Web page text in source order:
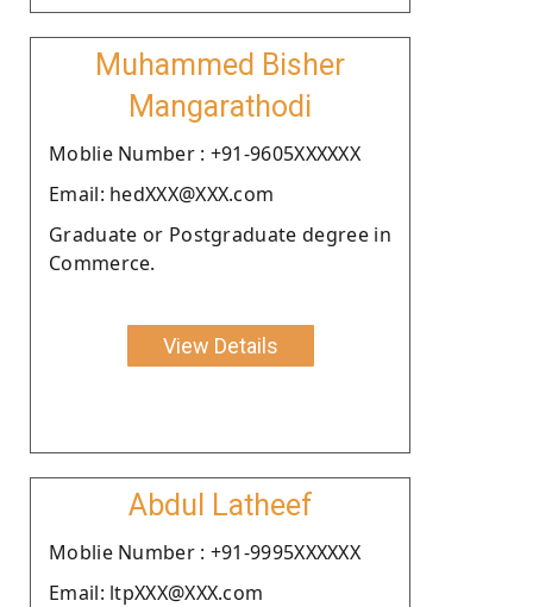
Muhammed Bisher
Mangarathodi
Moblie Number : +91-9605XXXXXX
Email: hedXXX@XXX.com
Graduate or Postgraduate degree in
Commerce.
View Details
Abdul Latheef
Moblie Number : +91-9995XXXXXX
Email: ltpXXX@XXX.com